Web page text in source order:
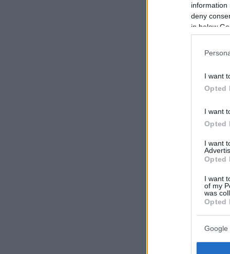
information
deny
in below
I want
Opted
I want
Opted
I want
Opted
I want
of my
was
Opted
Google